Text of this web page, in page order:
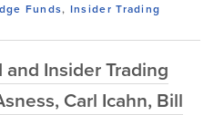
Funds, Insider Trading
Insider Trading
Carl Icahn, Bill